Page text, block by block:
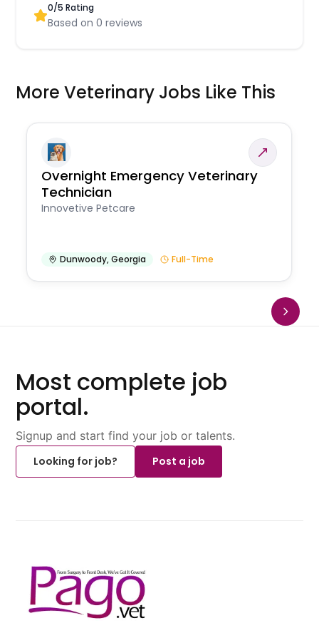
0/5 Rating
Based on0 reviews
More Veterinary Jobs Like This
Overnight Emergency Veterinary
Technician
Innovetive Petcare
Dunwoody,Georgia Full-Time
Most complete job
portal.
Signup and start find your job or talents.
Looking for job?
Post a job